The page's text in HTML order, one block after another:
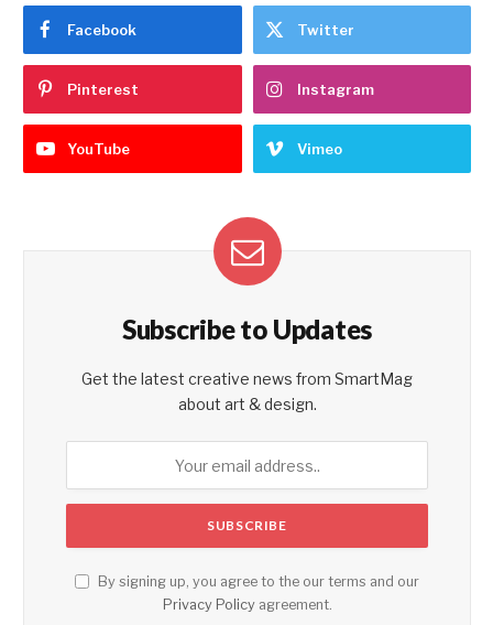
Facebook Twitter
Pinterest Instagram
YouTube Vimeo
Subscribe to Updates
Get the latest creative news from SmartMag
about art & design.
By signing up, you agree to the our terms and our
Privacy Policyagreement.